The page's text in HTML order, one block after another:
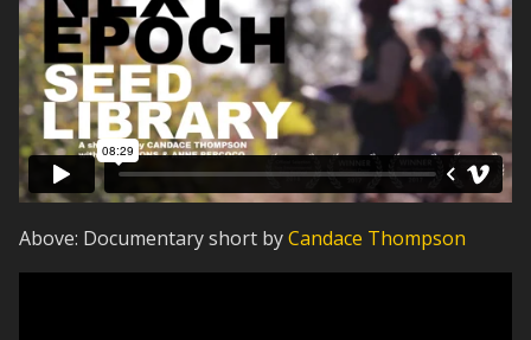
Above: Documentary short byCandace Thompson